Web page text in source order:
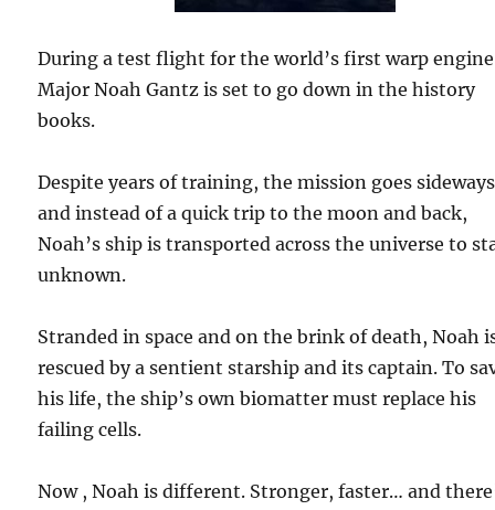
During a test flight for the world’s first warp
Major Noah Gantz is set to go down in the history
books.
Despite years of training, the mission goes
and instead of a quick trip to the moon and back,
Noah’s ship is transported across the universe to
unknown.
Stranded in space and on the brink of death, Noah
rescued by a sentient starship and its captain. To
his life, the ship’s own biomatter must replace his
failing cells.
Now , Noah is different. Stronger, faster… and